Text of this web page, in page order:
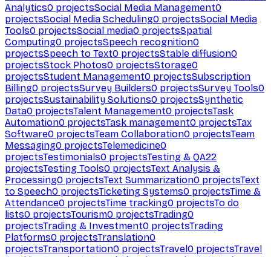
Analytics0 projectsSocial Media Management0
projectsSocial Media Scheduling0 projectsSocial Media
Tools0 projectsSocial media0 projectsSpatial
Computing0 projectsSpeech recognition0
projectsSpeech to Text0 projectsStable diffusion0
projectsStock Photos0 projectsStorage0
projectsStudent Management0 projectsSubscription
Billing0 projectsSurvey Builders0 projectsSurvey Tools0
projectsSustainability Solutions0 projectsSynthetic
Data0 projectsTalent Management0 projectsTask
Automation0 projectsTask management0 projectsTax
Software0 projectsTeam Collaboration0 projectsTeam
Messaging0 projectsTelemedicine0
projectsTestimonials0 projectsTesting & QA22
projectsTesting Tools0 projectsText Analysis &
Processing0 projectsText Summarization0 projectsText
to Speech0 projectsTicketing Systems0 projectsTime &
Attendance0 projectsTime tracking0 projectsTo do
lists0 projectsTourism0 projectsTrading0
projectsTrading & Investment0 projectsTrading
Platforms0 projectsTranslation0
projectsTransportation0 projectsTravel0 projectsTravel